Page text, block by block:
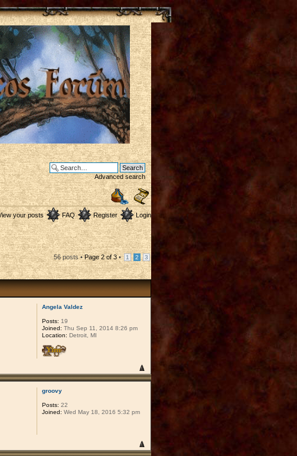
Advanced search
your posts FAQ Register Login
56 posts •Page2of3• 1 2 3
Angela Valdez
Posts: 19
Joined: Thu Sep 11, 2014 8:26 pm
Location: Detroit, MI
groovy
Posts: 22
Joined: Wed May 18, 2016 5:32 pm